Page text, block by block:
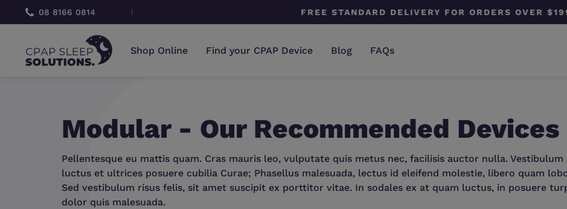
08 8166 0814 FREE STANDARD DELIVERY FOR ORDERS OVER $199
Shop Online Find your CPAP Device Blog FAQs
Modular - Our Recommended Devices
Pellentesque eu mattis quam. Cras mauris leo, vulputate quis metus nec, facilisis auctor nulla.
luctus et ultrices posuere cubilia Curae; Phasellus malesuada, lectus id eleifend molestie, libero quam
Sed vestibulum risus felis, sit amet suscipit ex porttitor vitae. In sodales ex at quam luctus, in posuere
dolor quis malesuada.